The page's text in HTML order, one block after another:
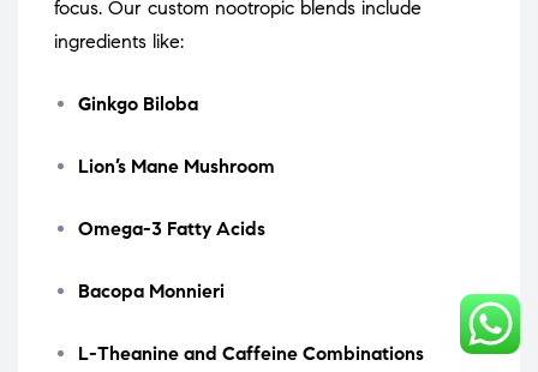
focus. Our custom nootropic blends include
ingredients like:
Ginkgo Biloba
Lion’s Mane Mushroom
Omega-3 Fatty Acids
Bacopa Monnieri
L-Theanine and Caffeine Combinations